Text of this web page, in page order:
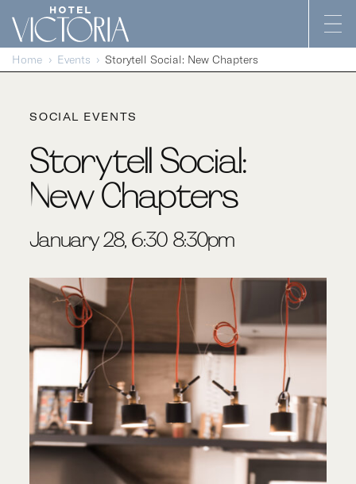
Skip to content
Home Events Storytell Social: New Chapters
SOCIAL EVENTS
Storytell Social:
New Chapters
January 28, 6:30-8:30pm